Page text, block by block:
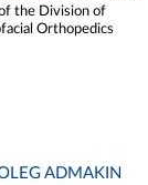
the Division of
Orthopedics
ADMAKIN